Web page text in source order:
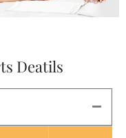
Deatils